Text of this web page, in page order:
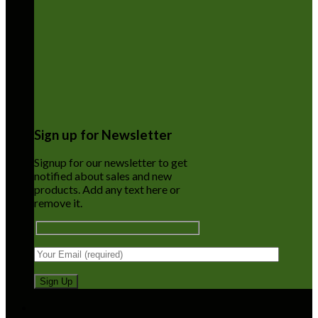
Sign up for Newsletter
Signup for our newsletter to get
notified about sales and new
products. Add any text here or
remove it.